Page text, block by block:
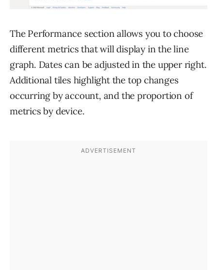
The Performance section allows you to choose
different metrics that will display in the line
graph. Dates can be adjusted in the upper right.
Additional tiles highlight the top changes
occurring by account, and the proportion of
metrics by device.